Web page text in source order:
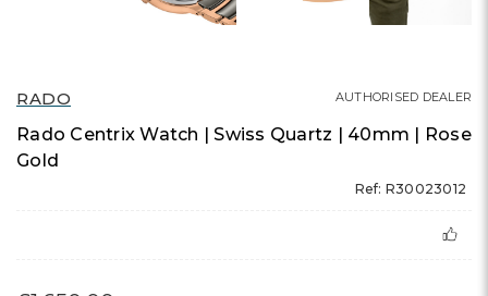
RADO
Rado Centrix Watch | Swiss Quartz | 40mm | Rose
Gold
Ref: R30023012
AUTHORISED DEALER